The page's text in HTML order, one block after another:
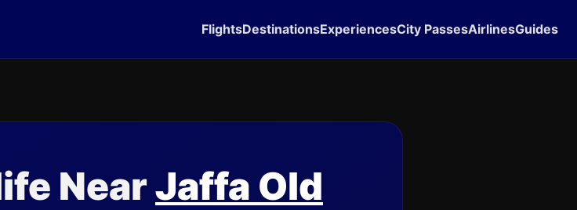
FlightsDestinationsExperiencesCity PassesAirlinesGuides
NearJaffa Old